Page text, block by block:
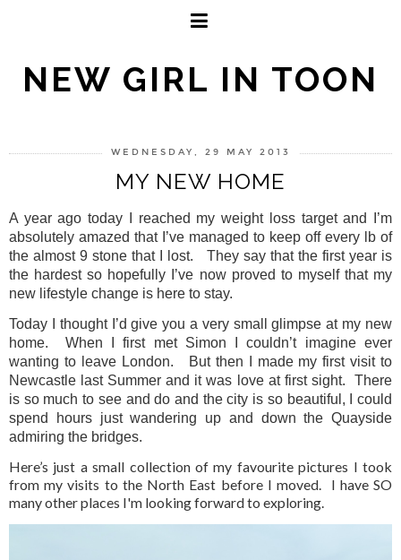
NEW GIRL IN TOON
WEDNESDAY, 29 MAY 2013
MY NEW HOME
A year ago today I reached my weight loss target and I’m
absolutely amazed that I’ve managed to keep off every lb of
the almost 9 stone that I lost.
They say that the first year is
the hardest so hopefully I’ve now proved to myself that my
new lifestyle change is here to stay.
Today I thought I’d give you a very small glimpse at my new
home.
When I first met Simon I couldn’t imagine ever
wanting to leave London.
But then I made my first visit to
Newcastle last Summer and it was love at first sight.
There
is so much to see and do and the city is so beautiful, I could
spend hours just wandering up and down the Quayside
admiring the bridges.
Here’s just a small collection of my favourite pictures I took
from my visits to the North East before I moved. I have SO
many other places I'm looking forward to exploring.